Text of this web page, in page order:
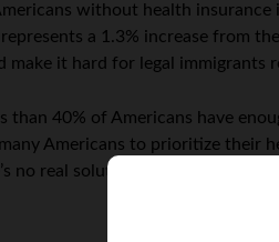
without health
a 1.3% increase from
make it hard for legal immigrants
than 40% of Americans have
Americans to prioritize their
no real solution on the horizon,